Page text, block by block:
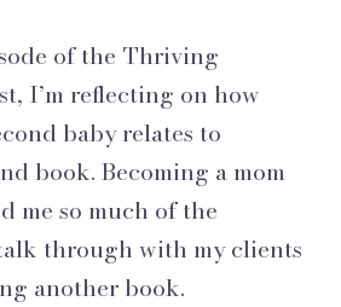
of the Thriving
I’m reflecting on how
baby relates to
book. Becoming a mom
me so much of the
through with my clients
another book.